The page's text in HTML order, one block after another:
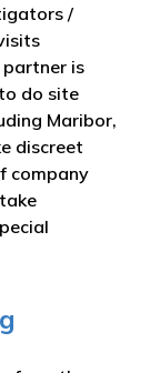
/
is
do site
Maribor,
discreet
company